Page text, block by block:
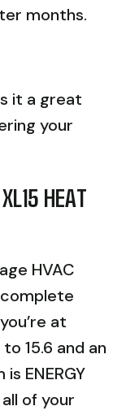
months.
it a great
your
HEAT
HVAC
at
15.6 and an
ENERGY
of your